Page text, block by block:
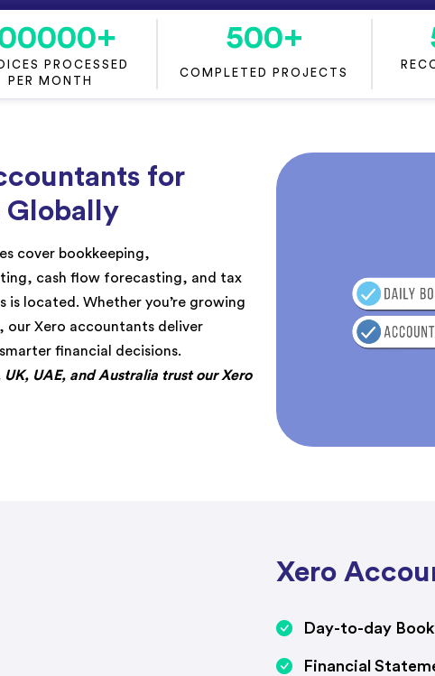
+
PROCESSED
PER MONTH
500+
COMPLETED PROJECTS
for
Globally
cover bookkeeping,
cash flow forecasting, and tax
is located. Whether you’re growing
our Xero accountants deliver
financial decisions.
UAE, and Australia trust our Xero
Xero
Day-to-day
Financial